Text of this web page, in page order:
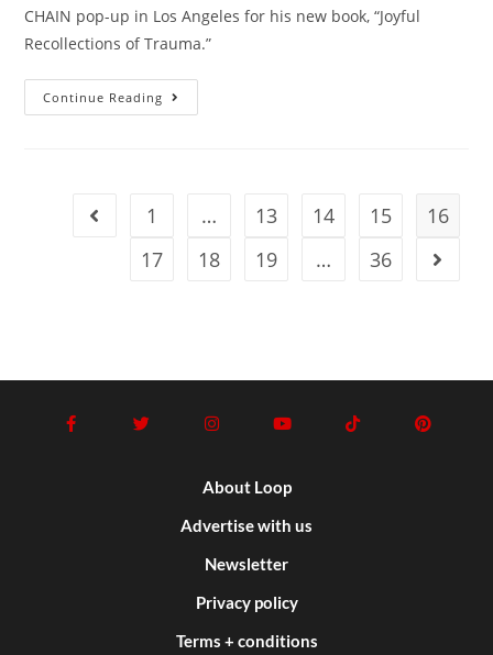
CHAIN pop-up in Los Angeles for his new book, “Joyful
Recollections of Trauma.”
Continue Reading
1 … 13 14 15
16
17
18 19 … 36
About Loop
Advertise with us
Newsletter
Privacy policy
Terms + conditions